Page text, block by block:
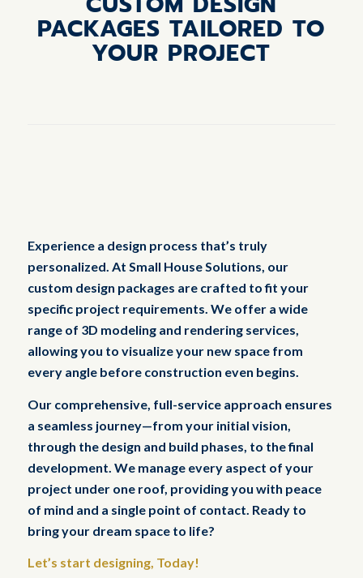
PACKAGES TAILORED TO
YOUR PROJECT
Experience a design process that’s truly
personalized. At Small House Solutions, our
custom design packages are crafted to fit your
specific project requirements. We offer a wide
range of 3D modeling and rendering services,
allowing you to visualize your new space from
every angle before construction even begins.
Our comprehensive, full-service approach ensures
a seamless journey—from your initial vision,
through the design and build phases, to the final
development. We manage every aspect of your
project under one roof, providing you with peace
of mind and a single point of contact. Ready to
bring your dream space to life?
Let’s start designing, Today!